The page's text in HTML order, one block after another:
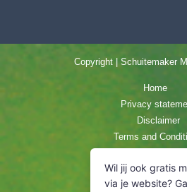
Copyright | Schuitemaker
Home
Privacy
Disclaimer
Terms and
Sitemap
Contact us